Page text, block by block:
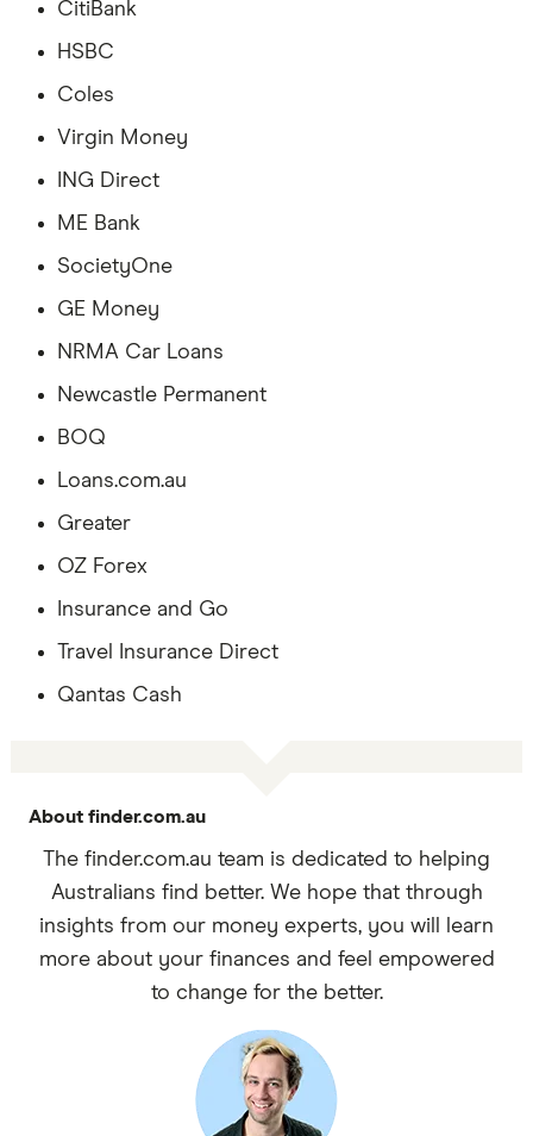
CitiBank
HSBC
Coles
Virgin Money
ING Direct
ME Bank
SocietyOne
GE Money
NRMA Car Loans
Newcastle Permanent
BOQ
Loans.com.au
Greater
OZ Forex
Insurance and Go
Travel Insurance Direct
Qantas Cash
About finder.com.au
The finder.com.au team is dedicated to helping
Australians find better. We hope that through
insights from our money experts, you will learn
more about your finances and feel empowered
to change for the better.